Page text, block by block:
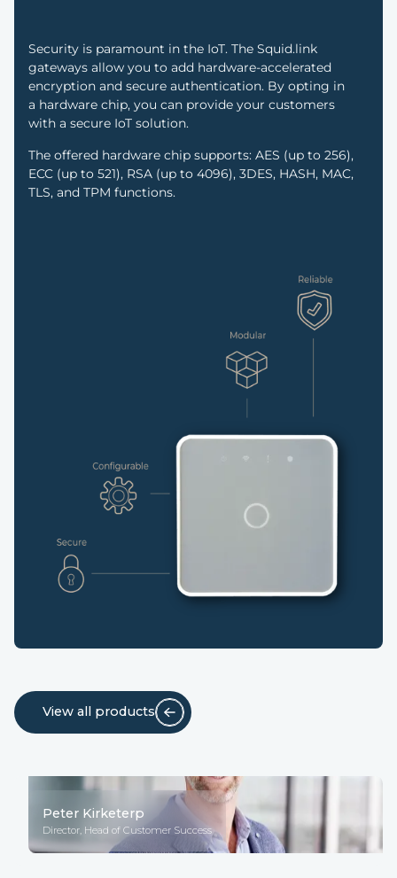
View all products
Security is paramount in the IoT. The Squid.link
gateways allow you to add hardware-accelerated
encryption and secure authentication. By opting in
a hardware chip, you can provide your customers
with a secure IoT solution.
The offered hardware chip supports: AES (up to 256),
ECC (up to 521), RSA (up to 4096), 3DES, HASH, MAC,
TLS, and TPM functions.
Peter Kirketerp
Director, Head of Customer Success